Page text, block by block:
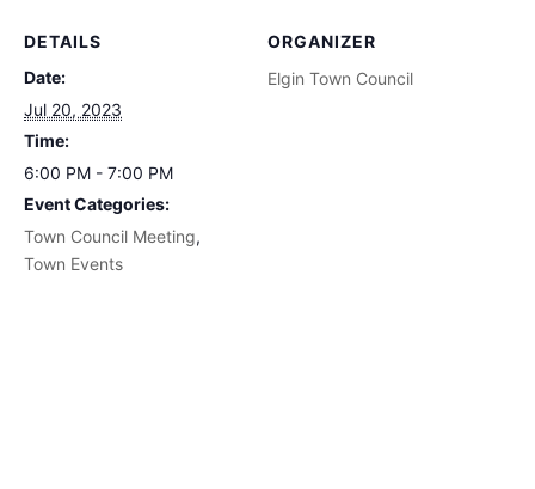
DETAILS
Date:
Jul 20, 2023
Time:
6:00 PM - 7:00 PM
Event Categories:
Town Council Meeting,
Town Events
ORGANIZER
Elgin Town Council